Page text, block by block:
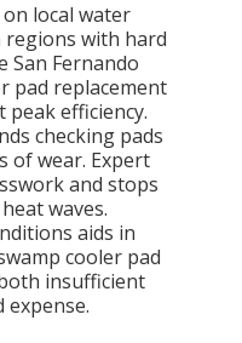
local water
regions with hard
San Fernando
pad replacement
efficiency.
checking pads
of wear. Expert
and stops
waves.
aids in
cooler pad
insufficient
expense.